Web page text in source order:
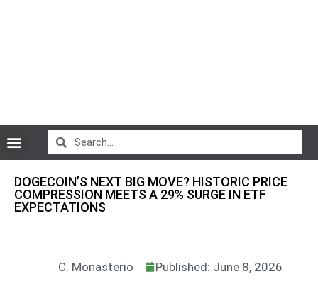
DOGECOIN’S NEXT BIG MOVE? HISTORIC PRICE
COMPRESSION MEETS A 29% SURGE IN ETF
EXPECTATIONS
C. Monasterio Published: June 8, 2026